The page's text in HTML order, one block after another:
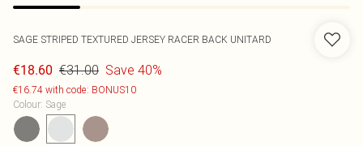
SAGE STRIPED TEXTURED JERSEY RACER BACK UNITARD
€18.60 €31.00 Save 40%
€16.74 with code: BONUS10
Colour: Sage